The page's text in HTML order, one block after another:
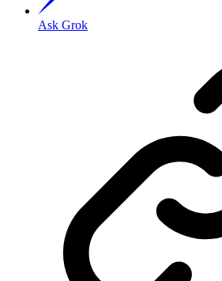
Ask Grok